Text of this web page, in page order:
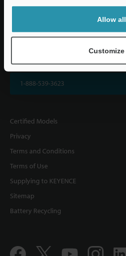
Allow all
Customize
KEYENCE CORPORATION OF AMERICA
1-888-539-3623
Certified Models
Privacy
Terms and Conditions
Terms of Use
Supplying to KEYENCE
Sitemap
Battery Recycling